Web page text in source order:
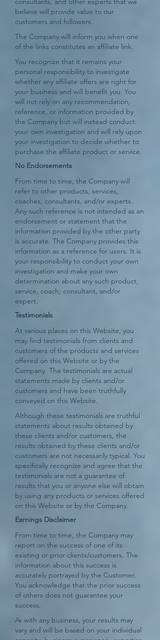
believe will provide value to our
customers and followers.
The Company will inform you when one
of the links constitutes an affiliate link.
You recognize that it remains your
personal responsibility to investigate
whether any affiliate offers are right for
your business and will benefit you. You
will not rely on any recommendation,
reference, or information provided by
the Company but will instead conduct
your own investigation and will rely upon
your investigation to decide whether to
purchase the affiliate product or service.
No Endorsements
From time to time, the Company will
refer to other products, services,
coaches, consultants, and/or experts.
Any such reference is not intended as an
endorsement or statement that the
information provided by the other party
is accurate. The Company provides this
information as a reference for users. It is
your responsibility to conduct your own
investigation and make your own
determination about any such product,
service, coach, consultant, and/or
expert.
Testimonials
At various places on this Website, you
may find testimonials from clients and
customers of the products and services
offered on this Website or by the
Company. The testimonials are actual
statements made by clients and/or
customers and have been truthfully
conveyed on this Website.
Although these testimonials are truthful
statements about results obtained by
these clients and/or customers, the
results obtained by these clients and/or
customers are not necessarily typical. You
specifically recognize and agree that the
testimonials are not a guarantee of
results that you or anyone else will obtain
by using any products or services offered
on this Website or by the Company.
Earnings Disclaimer
From time to time, the Company may
report on the success of one of its
existing or prior clients/customers. The
information about this success is
accurately portrayed by the Customer.
You acknowledge that the prior success
of others does not guarantee your
success.
As with any business, your results may
vary and will be based on your individual